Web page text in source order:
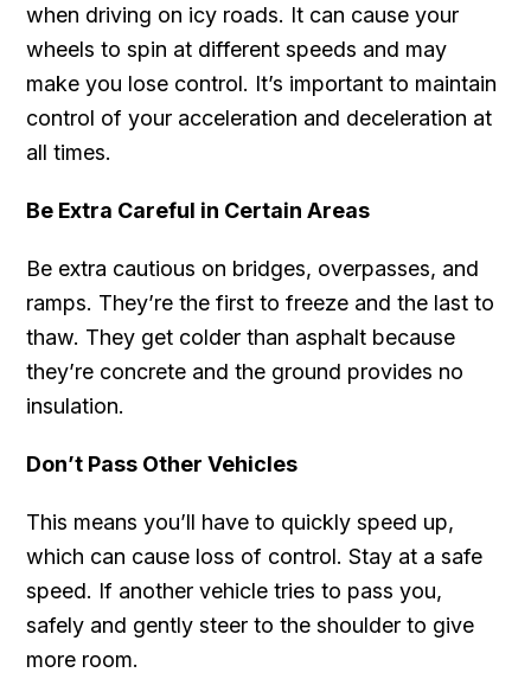
when driving on icy roads. It can cause your
wheels to spin at different speeds and may
make you lose control. It’s important to maintain
control of your acceleration and deceleration at
all times.
Be Extra Careful in Certain Areas
Be extra cautious on bridges, overpasses, and
ramps. They’re the first to freeze and the last to
thaw. They get colder than asphalt because
they’re concrete and the ground provides no
insulation.
Don’t Pass Other Vehicles
This means you’ll have to quickly speed up,
which can cause loss of control. Stay at a safe
speed. If another vehicle tries to pass you,
safely and gently steer to the shoulder to give
more room.